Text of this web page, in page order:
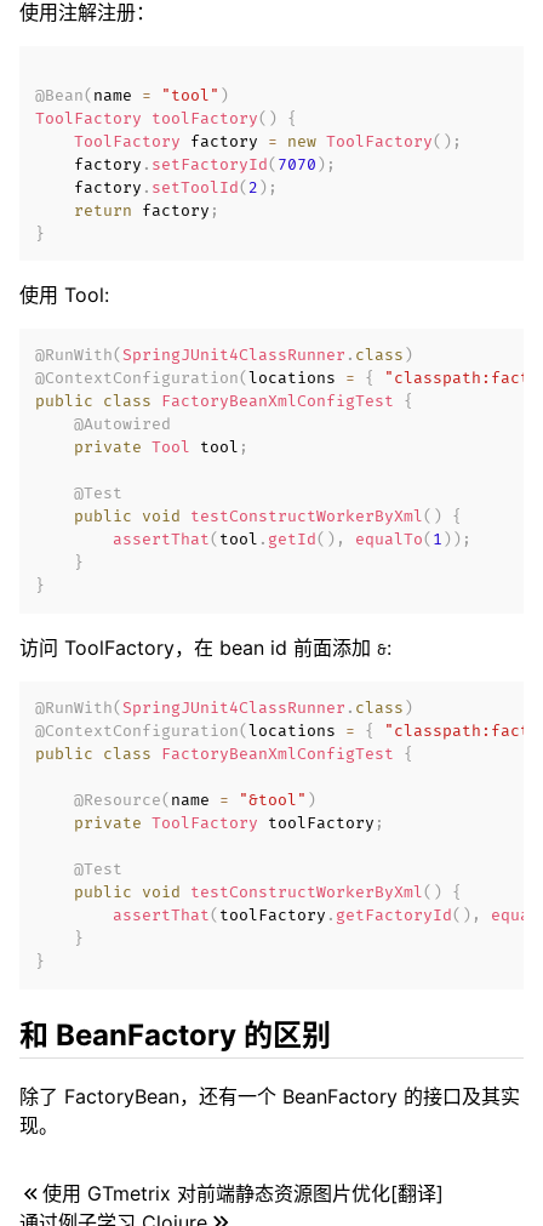
使用注解注册：
@Bean( name = "tool" )
ToolFactory
toolFactory( )
{
ToolFactory factory = new ToolFactory( ) ;
    factory
. setFactoryId( 7070 ) ;
    factory
. setToolId( 2 ) ;
return factory ;
}
使用 Tool:
@RunWith(SpringJUnit4ClassRunner . class )
@ContextConfiguration(locations = {
public
class FactoryBeanXmlConfigTest
{
@Autowired
private Tool tool ;
@Test
public
void testConstructWorkerByXml( )
{
assertThat( tool . getId( ) , equalTo( 1 ) ) ;
}
}
访问 ToolFactory，在 bean id 前面添加 &:
@RunWith(SpringJUnit4ClassRunner . class )
@ContextConfiguration(locations = {
public
class FactoryBeanXmlConfigTest {
@Resource( name = "&tool" )
private ToolFactory toolFactory ;
@Test
public
void testConstructWorkerByXml( )
{
assertThat( toolFactory . getFactoryId( ) ,
}
}
和 BeanFactory 的区别
除了 FactoryBean，还有一个 BeanFactory 的接口及其实
现。
使用 GTmetrix 对前端静态资源图片优化[翻译]